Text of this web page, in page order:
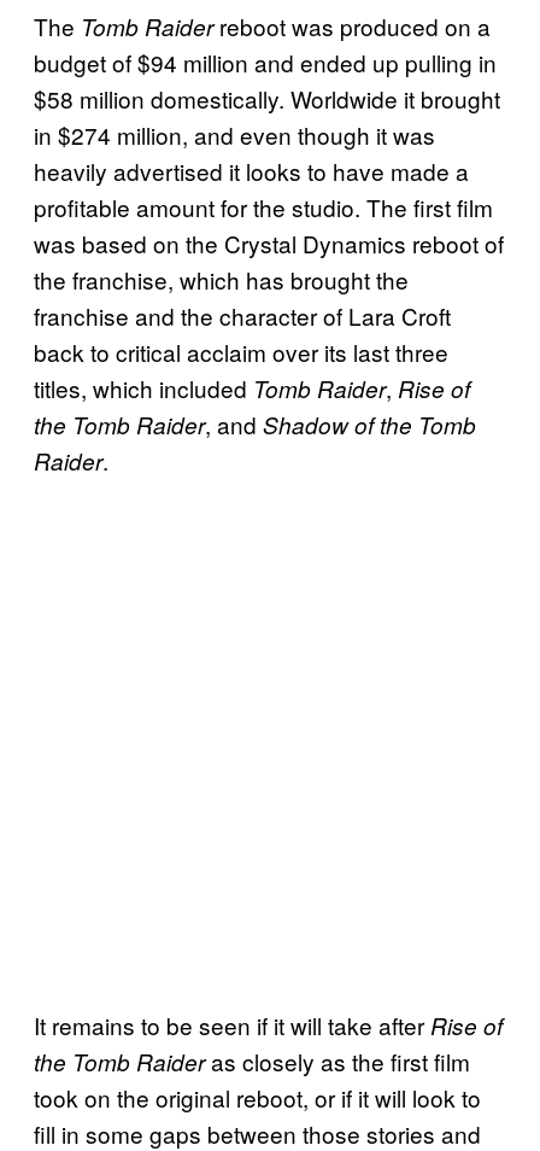
The Tomb Raiderreboot was produced on a
budget of $94 million and ended up pulling in
$58 million domestically. Worldwide it brought
in $274 million, and even though it was
heavily advertised it looks to have made a
profitable amount for the studio. The first film
was based on the Crystal Dynamics reboot of
the franchise, which has brought the
franchise and the character of Lara Croft
back to critical acclaim over its last three
titles, which included Tomb Raider, Rise of
the Tomb Raider, and Shadow of the Tomb
Raider.
It remains to be seen if it will take after Rise of
the Tomb Raideras closely as the first film
took on the original reboot, or if it will look to
fill in some gaps between those stories and